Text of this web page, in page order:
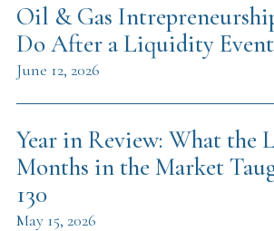
Oil & Gas
Do After a Liquidity Event
June 12, 2026
Year in Review: What the
Months in the Market
130
May 15, 2026